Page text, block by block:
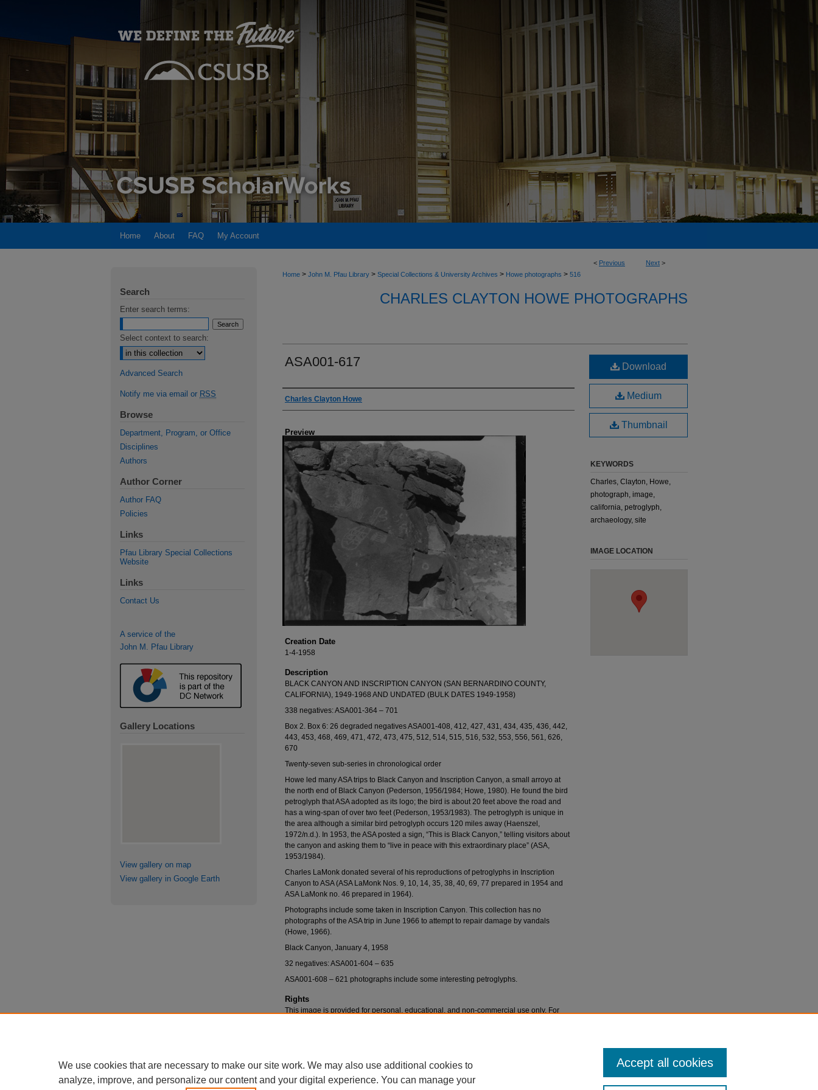
Home About FAQ My Account
< Previous Next >
Home > John M. Pfau Library > Special Collections & University Archives > Howe photographs > 516
CHARLES CLAYTON HOWE PHOTOGRAPHS
ASA001-617
Creator
Charles Clayton Howe
Preview
Creation Date
1-4-1958
Description
BLACK CANYON AND INSCRIPTION CANYON (SAN BERNARDINO COUNTY,
CALIFORNIA), 1949-1968 AND UNDATED (BULK DATES 1949-1958)
338 negatives: ASA001-364 – 701
Box 2. Box 6: 26 degraded negatives ASA001-408, 412, 427, 431, 434, 435, 436, 442,
443, 453, 468, 469, 471, 472, 473, 475, 512, 514, 515, 516, 532, 553, 556, 561, 626,
670
Twenty-seven sub-series in chronological order
Howe led many ASA trips to Black Canyon and Inscription Canyon, a small arroyo at
the north end of Black Canyon (Pederson, 1956/1984; Howe, 1980). He found the bird
petroglyph that ASA adopted as its logo; the bird is about 20 feet above the road and
has a wing-span of over two feet (Pederson, 1953/1983). The petroglyph is unique in
the area although a similar bird petroglyph occurs 120 miles away (Haenszel,
1972/n.d.). In 1953, the ASA posted a sign, “This is Black Canyon,” telling visitors about
the canyon and asking them to “live in peace with this extraordinary place” (ASA,
1953/1984).
Charles LaMonk donated several of his reproductions of petroglyphs in Inscription
Canyon to ASA (ASA LaMonk Nos. 9, 10, 14, 35, 38, 40, 69, 77 prepared in 1954 and
ASA LaMonk no. 46 prepared in 1964).
Photographs include some taken in Inscription Canyon. This collection has no
photographs of the ASA trip in June 1966 to attempt to repair damage by vandals
(Howe, 1966).
Black Canyon, January 4, 1958
32 negatives: ASA001-604 – 635
ASA001-608 – 621 photographs include some interesting petroglyphs.
Rights
This image is provided for personal, educational, and non-commercial use only. For
Download
Medium
Thumbnail
KEYWORDS
Charles, Clayton, Howe,
photograph, image,
california, petroglyph,
archaeology, site
IMAGE LOCATION
Search
Enter search terms:
Select context to search:
Advanced Search
Notify me via email or RSS
Browse
Department, Program, or Office
Disciplines
Authors
Author Corner
Author FAQ
Policies
Links
Pfau Library Special Collections
Website
Links
Contact Us
A service of the
John M. Pfau Library
Gallery Locations
View gallery on map
View gallery in Google Earth
We use cookies that are necessary to make our site work. We may also use additional cookies to
analyze, improve, and personalize our content and your digital experience. You can manage your
Accept all cookies